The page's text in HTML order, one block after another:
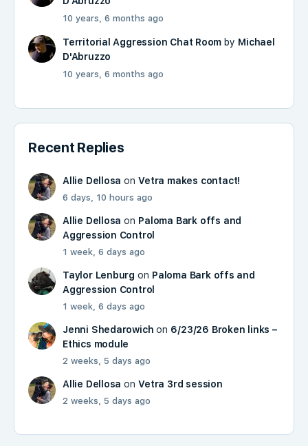
10 years, 6 months ago
Territorial Aggression Chat Room by Michael
D'Abruzzo
10 years, 6 months ago
Recent Replies
Allie Dellosa onVetra makes contact!
6 days, 10 hours ago
Allie Dellosa on Paloma Bark offs and
Aggression Control
1 week, 6 days ago
Taylor Lenburg on Paloma Bark offs and
Aggression Control
1 week, 6 days ago
Jenni Shedarowich on 6/23/26 Broken links –
Ethics module
2 weeks, 5 days ago
Allie Dellosa onVetra 3rd session
2 weeks, 5 days ago